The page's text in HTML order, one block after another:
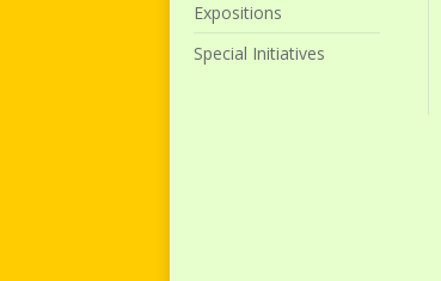
Expositions
Special Initiatives